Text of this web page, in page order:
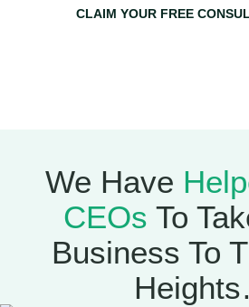
CLAIM YOUR FREE
We Have
CEOs To
Business To